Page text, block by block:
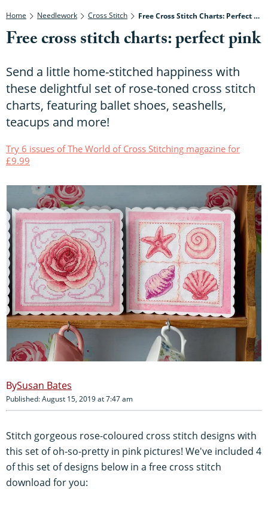
Home Needlework Cross Stitch Free Cross Stitch Charts: Perfect Pink
Free cross stitch charts: perfect pink
Send a little home-stitched happiness with
these delightful set of rose-toned cross stitch
charts, featuring ballet shoes, seashells,
teacups and more!
Try 6 issues of The World of Cross Stitching magazine for
£9.99
Susan Bates
Published: August 15, 2019 at 7:47 am
Stitch gorgeous rose-coloured cross stitch designs with
this set of oh-so-pretty in pink pictures! We've included 4
of this set of designs below in a free cross stitch
download for you: